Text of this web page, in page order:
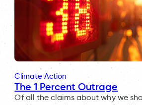
Climate Action
The 1 Percent Outrage
Of all the claims about why we